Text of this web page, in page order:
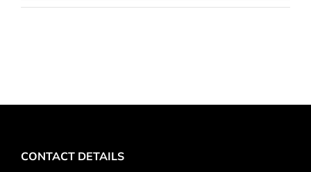
CONTACT DETAILS